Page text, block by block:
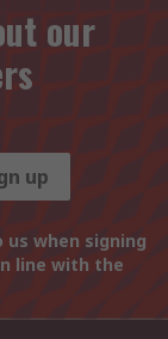
our
up
when signing
line with the